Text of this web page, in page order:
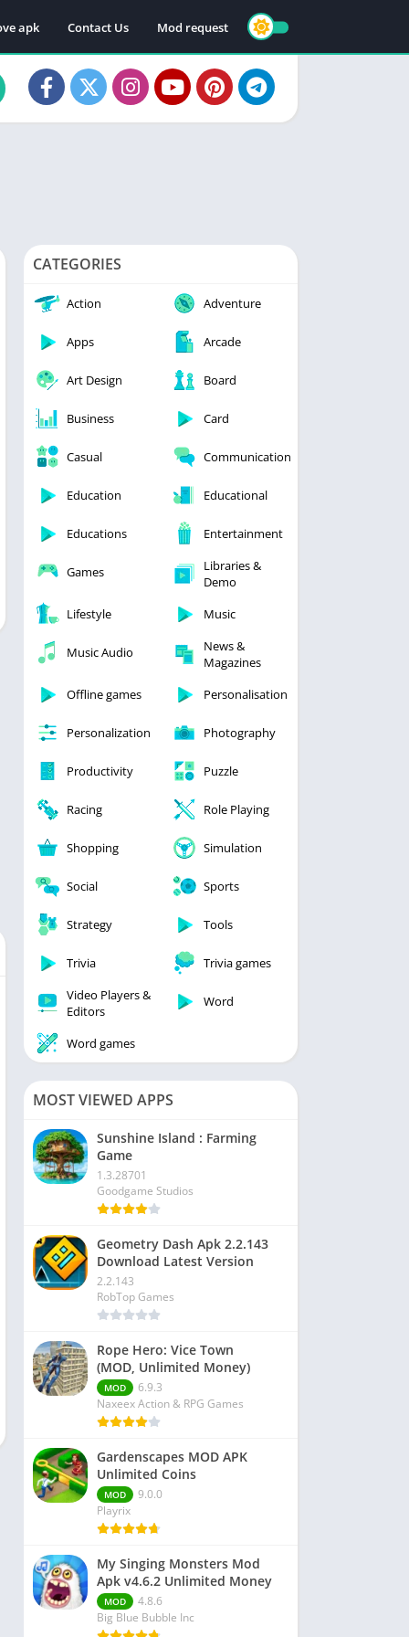
apk Contact Us Mod request
CATEGORIES
Action Adventure
Apps Arcade
Art Design Board
Business Card
Casual Communication
Education Educational
Educations Entertainment
Games
Libraries &
Demo
Lifestyle
Music
Music Audio
News &
Magazines
Offline games
Personalisation
Personalization Photography
Productivity Puzzle
Racing Role Playing
Shopping Simulation
Social Sports
Strategy Tools
Trivia
Trivia games
Video Players &
Editors
Word
Word games
MOST VIEWED APPS
Sunshine Island : Farming
Game
1.3.28701
Goodgame Studios
Geometry Dash Apk 2.2.143
Download Latest Version
2.2.143
RobTop Games
Rope Hero: Vice Town
(MOD, Unlimited Money)
MOD
6.9.3
Naxeex Action & RPG Games
Gardenscapes MOD APK
Unlimited Coins
MOD
9.0.0
Playrix
My Singing Monsters Mod
Apk v4.6.2 Unlimited Money
MOD
4.8.6
Big Blue Bubble Inc